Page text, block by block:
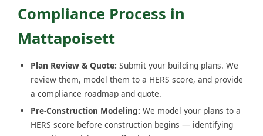
Compliance Process in
Mattapoisett
Plan Review & Quote: Submit your building plans. We
review them, model them to a HERS score, and provide
a compliance roadmap and quote.
Pre-Construction Modeling: We model your plans to a
HERS score before construction begins — identifying